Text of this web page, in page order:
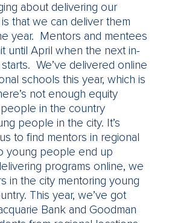
about delivering our
that we can deliver them
year. Mentors and mentees
until April when the next in-
We’ve delivered online
schools this year, which is
not enough equity
in the country
people in the city. It’s
to find mentors in regional
young people end up
programs online, we
in the city mentoring young
This year, we’ve got
Bank and Goodman